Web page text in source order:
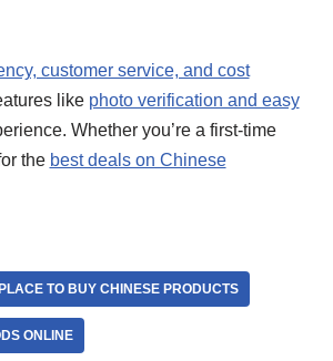
customer service, and cost
like photo verification and easy
Whether you’re a first-time
the best deals on Chinese
TO BUY CHINESE PRODUCTS
ONLINE